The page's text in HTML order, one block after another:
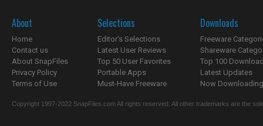
About
Home
Contact us
About SnapFiles
Privacy Policy
Terms of Use
Selections
Editor's Selections
Latest User Reviews
Top 50 User Favorites
Portable Apps
Must-Have Freeware
Downloads
Freeware
Shareware
Top 100
Latest Updates
Now
Copyright 1997-2022 SnapFiles.com All rights reserved. All other trademarks are the